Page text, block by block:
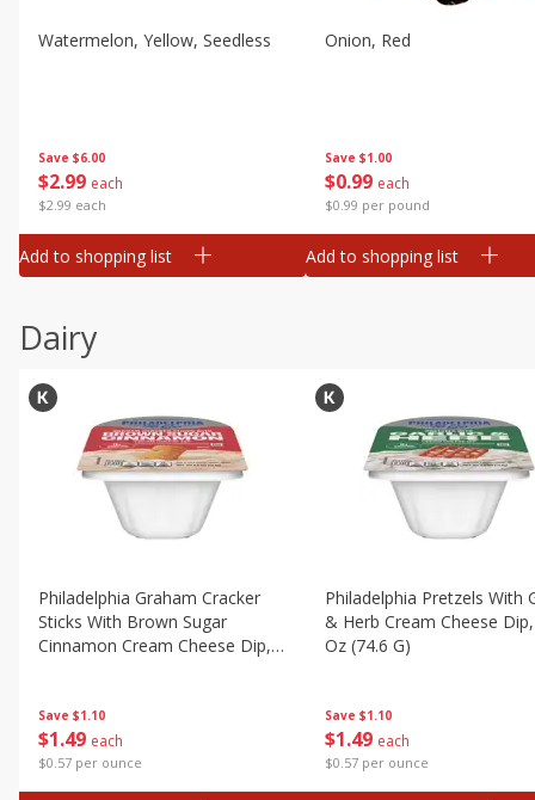
Save $6.00
$2 99 each
$2.99 each
Watermelon, Yellow, Seedless
Add to shopping list
Save $1.00
$0 99 each
$0.99 per pound
Onion, Red
Add to shopping list
Dairy
Save $1.10
$1 49 each
$0.57 per ounce
Philadelphia Graham Cracker
Sticks With Brown Sugar
Cinnamon Cream Cheese Dip,
Save $1.10
$1 49 each
$0.57 per ounce
Philadelphia Pretzels With
& Herb Cream Cheese
Oz (74.6 G)